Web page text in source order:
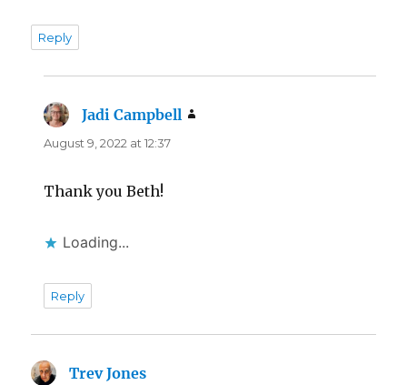
Reply
Jadi Campbell
August 9, 2022 at 12:37
Thank you Beth!
Loading...
Reply
Trev Jones